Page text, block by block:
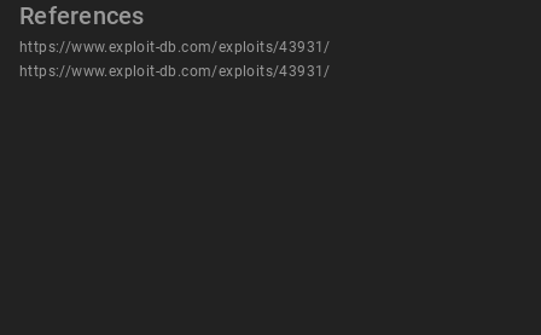
References
https://www.exploit-db.com/exploits/43931/
https://www.exploit-db.com/exploits/43931/